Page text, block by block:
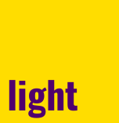
light